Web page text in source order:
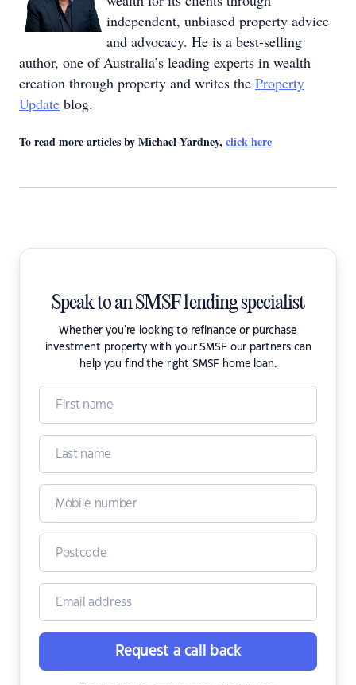
independent, unbiased property advice
and advocacy. He is a best-selling
author, one of Australia’s leading experts in wealth
creation through property and writes the Property
Update blog.
To read more articles by Michael Yardney, click here
Speak to an SMSF lending specialist
Whether you're looking to refinance or purchase
investment property with your SMSF our partners can
help you find the right SMSF home loan.
Request a call back